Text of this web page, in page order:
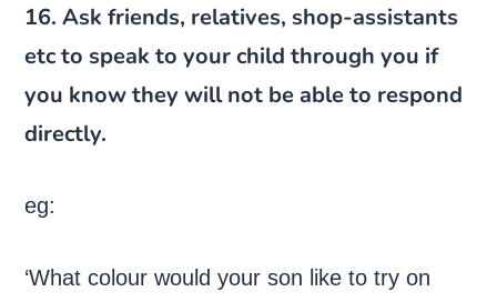
16. Ask friends, relatives, shop-assistants
etc to speak to your child through you if
you know they will not be able to respond
directly.
eg:
‘What colour would your son like to try on